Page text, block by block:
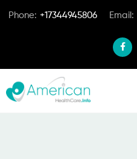
Phone: +17344945806 Email: